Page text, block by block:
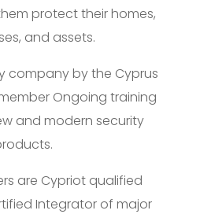
protect their homes,
and assets.
company by the Cyprus
Ongoing training
and modern security
are Cypriot qualified
Integrator of major